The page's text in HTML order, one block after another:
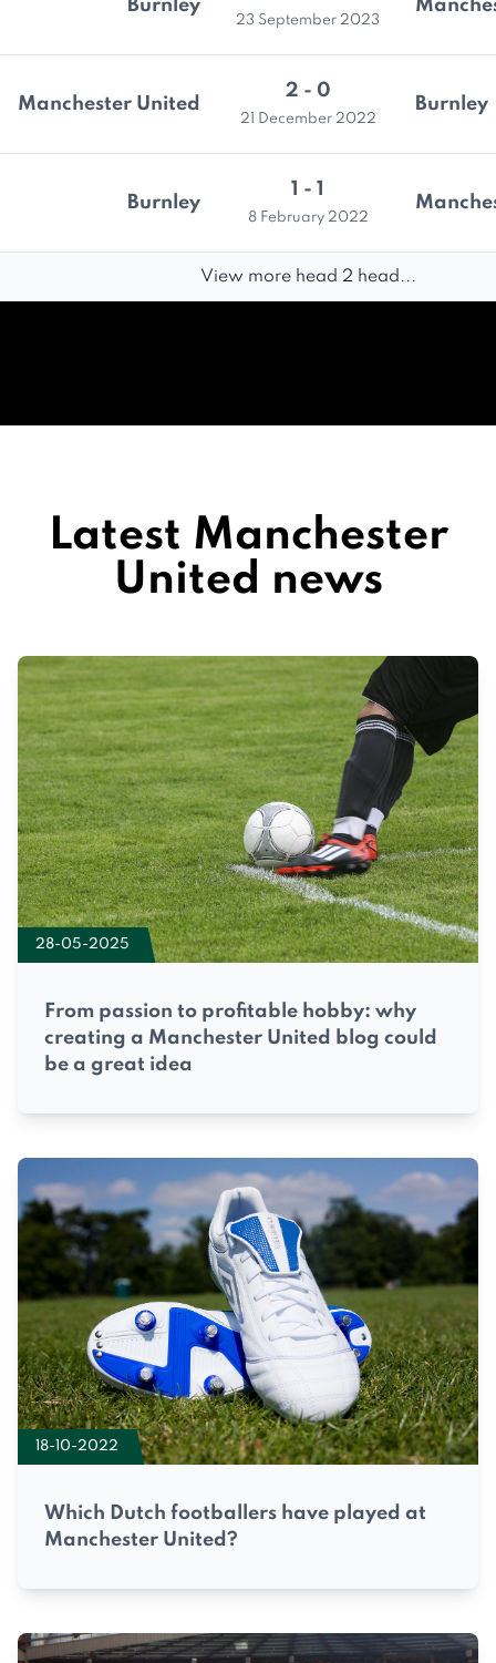
Burnley
23 September 2023
Manchester United
2 - 0
21 December 2022
Burnley
Burnley
1 - 1
8 February 2022
View more head 2 head...
Latest Manchester
United news
28-05-2025
From passion to profitable hobby: why
creating a Manchester United blog could
be a great idea
18-10-2022
Which Dutch footballers have played at
Manchester United?